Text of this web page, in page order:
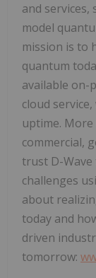
and
model
mission is to
quantum
available on-
cloud
uptime.
commercial,
trust D-
challenges
about
today and
driven
tomorrow: